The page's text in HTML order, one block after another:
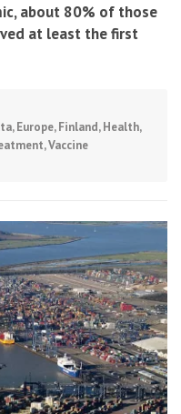
about 80% of those
at least the first
,Europe,Finland,Health,
,Vaccine